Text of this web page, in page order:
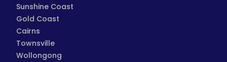
Sunshine Coast
Gold Coast
Cairns
Townsville
Wollongong